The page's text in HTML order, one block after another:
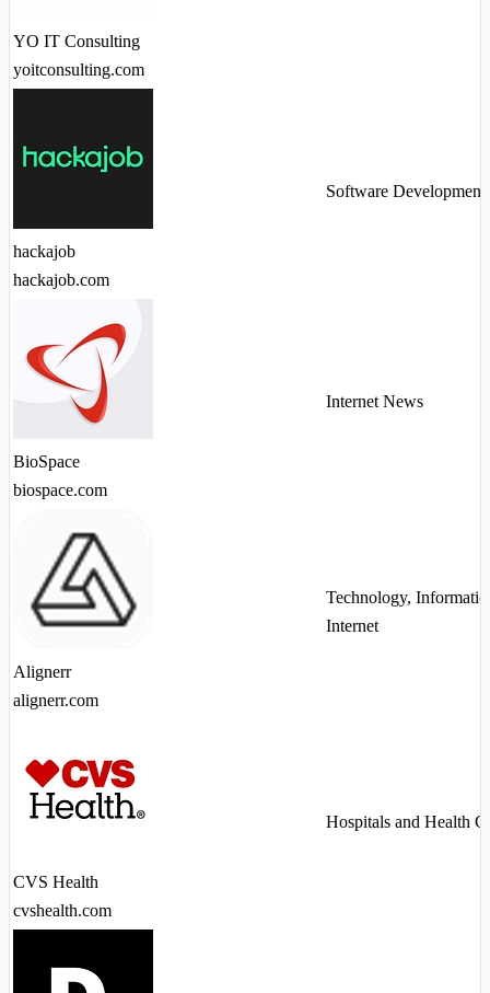
YO IT Consulting
yoitconsulting.com
hackajob
hackajob.com
Software Development
BioSpace
biospace.com
Internet News
Alignerr
alignerr.com
Technology,
Internet
CVS Health
cvshealth.com
Hospitals and Health